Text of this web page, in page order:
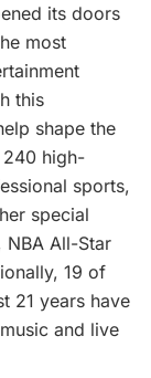
its doors
most
this
shape the
high-
sports,
special
NBA All-Star
19 of
21 years have
and live